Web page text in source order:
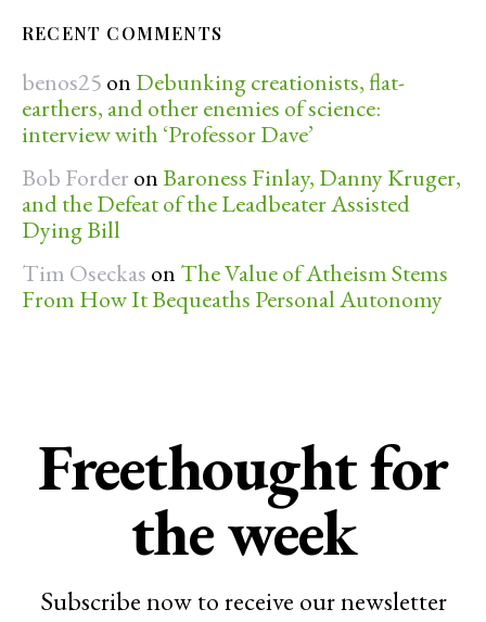
RECENT COMMENTS
benos25 on Debunking creationists, flat-
earthers, and other enemies of science:
interview with ‘Professor Dave’
Bob Forder onBaroness Finlay, Danny Kruger,
and the Defeat of the Leadbeater Assisted
Dying Bill
Tim Oseckas on The Value of Atheism Stems
From How It Bequeaths Personal Autonomy
Freethought for
the week
Subscribe now to receive our newsletter